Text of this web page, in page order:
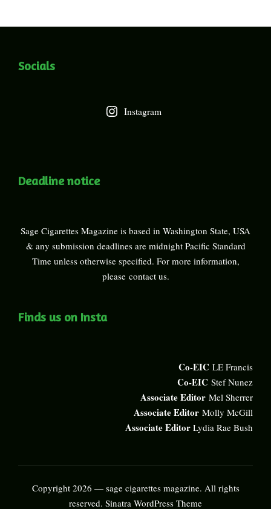
Socials
Instagram
Deadline notice
Sage Cigarettes Magazine is based in Washington State, USA
& any submission deadlines are midnight Pacific Standard
Time unless otherwise specified. For more information,
please contact us.
Finds us on Insta
Co-EIC LE Francis
Co-EIC Stef Nunez
Associate Editor Mel Sherrer
Associate Editor Molly McGill
Associate Editor Lydia Rae Bush
Copyright 2026 — sage cigarettes magazine. All rights
reserved. Sinatra WordPress Theme